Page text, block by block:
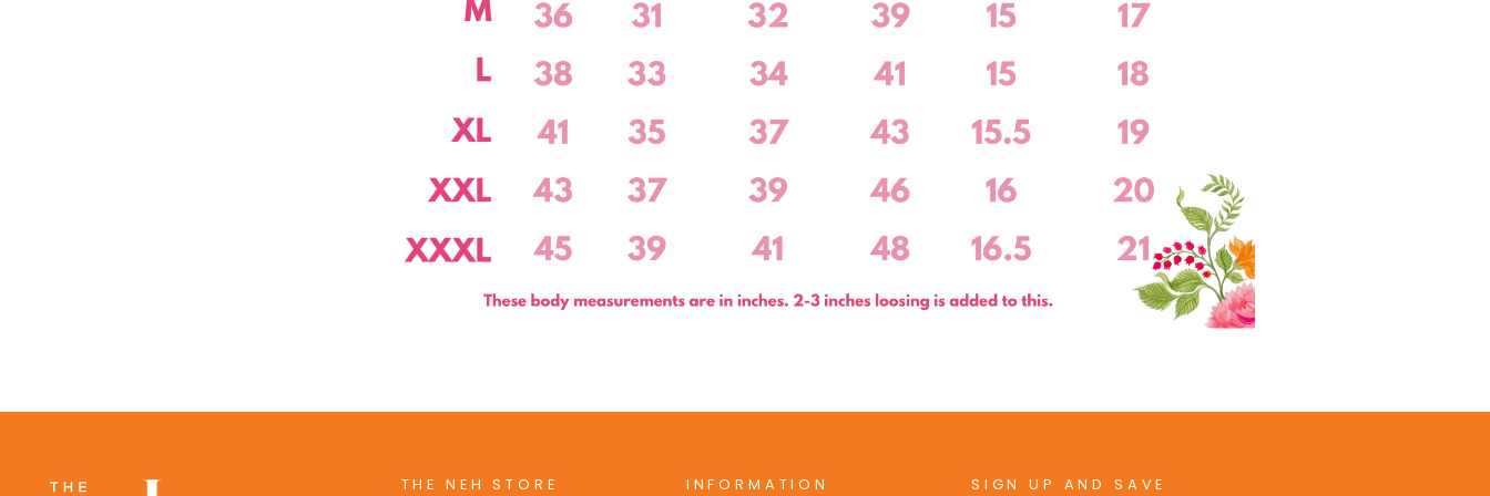
THE NEH STORE INFORMATION SIGN UP AND SAVE